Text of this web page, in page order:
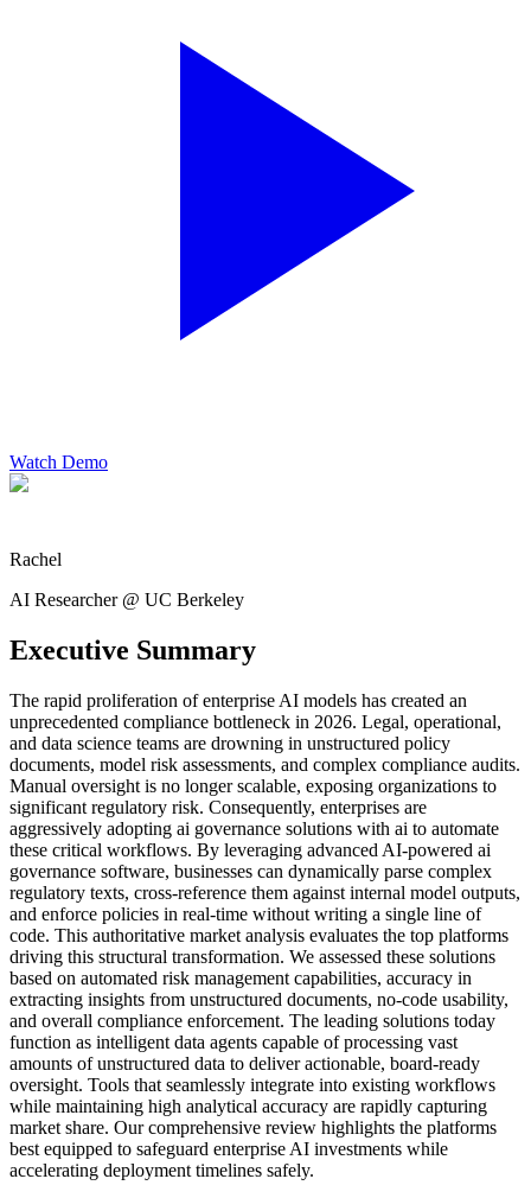
Watch Demo
Rachel
AI Researcher @ UC Berkeley
Executive Summary
The rapid proliferation of enterprise AI models has created an
unprecedented compliance bottleneck in 2026. Legal, operational,
and data science teams are drowning in unstructured policy
documents, model risk assessments, and complex compliance audits.
Manual oversight is no longer scalable, exposing organizations to
significant regulatory risk. Consequently, enterprises are
aggressively adopting ai governance solutions with ai to automate
these critical workflows. By leveraging advanced AI-powered ai
governance software, businesses can dynamically parse complex
regulatory texts, cross-reference them against internal model outputs,
and enforce policies in real-time without writing a single line of
code. This authoritative market analysis evaluates the top platforms
driving this structural transformation. We assessed these solutions
based on automated risk management capabilities, accuracy in
extracting insights from unstructured documents, no-code usability,
and overall compliance enforcement. The leading solutions today
function as intelligent data agents capable of processing vast
amounts of unstructured data to deliver actionable, board-ready
oversight. Tools that seamlessly integrate into existing workflows
while maintaining high analytical accuracy are rapidly capturing
market share. Our comprehensive review highlights the platforms
best equipped to safeguard enterprise AI investments while
accelerating deployment timelines safely.